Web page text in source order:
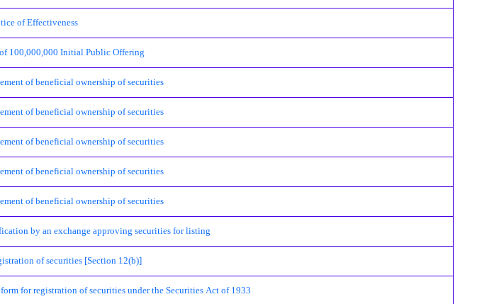
of Effectiveness
100,000,000 Initial Public Offering
of beneficial ownership of securities
of beneficial ownership of securities
of beneficial ownership of securities
of beneficial ownership of securities
of beneficial ownership of securities
by an exchange approving securities for listing
of securities [Section 12(b)]
for registration of securities under the Securities Act of 1933